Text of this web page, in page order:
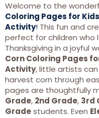
Welcome to the
Coloring Pages for
Activity! This fun and
perfect for children who
Thanksgiving in a joyful
Corn Coloring Pages
Activity, little artists
harvest corn through
pages are thoughtfully
Grade, 2nd Grade, 3rd
Gradestudents. Even